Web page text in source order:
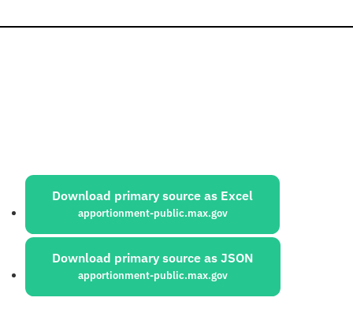
Sources:
Download primary source as Excel
apportionment-public.max.gov
Download primary source as JSON
apportionment-public.max.gov